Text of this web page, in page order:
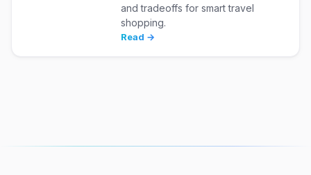
and tradeoffs for smart travel
shopping.
Read →